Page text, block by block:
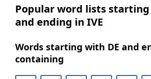
Popular word lists starting
and ending in IVE
Words starting with DE and
containing